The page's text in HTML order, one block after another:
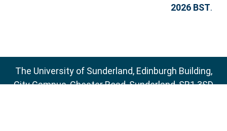
2026 BST.
The University of Sunderland, Edinburgh Building,
City Campus, Chester Road, Sunderland, SR1 3SD